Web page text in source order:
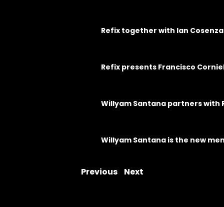
Refix together with Ian
Refix presents Francisco
Willyam Santana partners with
Willyam Santana is the new
Previous Next